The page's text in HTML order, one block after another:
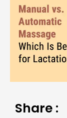
Share :